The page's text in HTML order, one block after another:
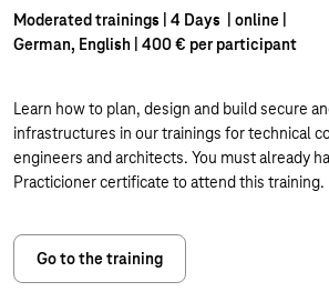
Moderated trainings | 4 Days | online |
German, English | 400 € per participant
Learn how to plan, design and build secure
infrastructures in our trainings for technical
engineers and architects. You must already
Practicioner certificate to attend this training.
Go to the training